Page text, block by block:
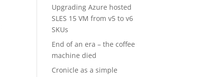
Upgrading Azure hosted
SLES 15 VM from v5 to v6
SKUs
End of an era – the coffee
machine died
Cronicle as a simple